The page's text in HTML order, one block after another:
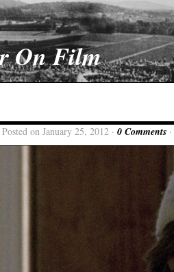
On Film
Posted on January 25, 2012 · 0 Comments ·